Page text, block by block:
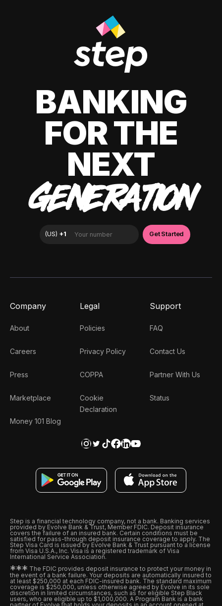
BANKING
FOR THE
NEXT
GENERATION
Company
About
Careers
Press
Marketplace
Money 101 Blog
Legal
Policies
Privacy Policy
COPPA
Cookie
Declaration
Support
FAQ
Contact Us
Partner With Us
Status
Step is a financial technology company, not a bank. Banking services
provided by Evolve Bank & Trust, Member FDIC. Deposit insurance
covers the failure of an insured bank. Certain conditions must be
satisfied for pass-through deposit insurance coverage to apply. The
Step Visa Card is issued by Evolve Bank & Trust pursuant to a license
from Visa U.S.A., Inc. Visa is a registered trademark of Visa
International Service Association.
*** The FDIC provides deposit insurance to protect your money in
the event of a bank failure. Your deposits are automatically insured to
at least $250,000 at each FDIC-insured bank. The standard maximum
coverage is $250,000, unless otherwise agreed by Evolve in its sole
discretion in limited circumstances, such as for eligible Step Black
users, who are eligible up to $1,000,000. A Program Bank is a bank